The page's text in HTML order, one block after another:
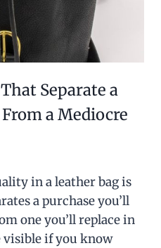
Separate a
a Mediocre
in a leather bag is
a purchase you’ll
one you’ll replace in
visible if you know